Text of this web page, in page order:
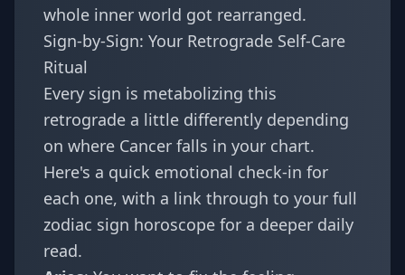
whole inner world got rearranged.
Sign-by-Sign: Your Retrograde Self-Care
Ritual
Every sign is metabolizing this
retrograde a little differently depending
on where Cancer falls in your chart.
Here's a quick emotional check-in for
each one, with a link through to your full
zodiac sign horoscope for a deeper daily
read.